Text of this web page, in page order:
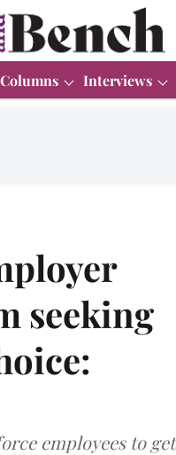
Columns Interviews
seeking
employees to get